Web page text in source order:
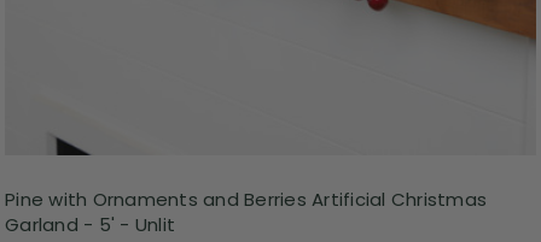
Pine with Ornaments and Berries Artificial Christmas
Garland - 5' - Unlit